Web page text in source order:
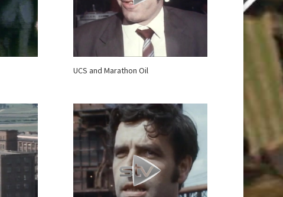
UCS and Marathon Oil